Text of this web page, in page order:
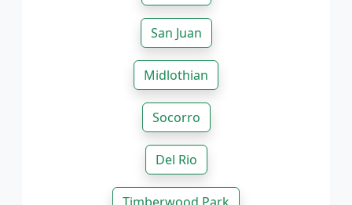
San Juan
Midlothian
Socorro
Del Rio